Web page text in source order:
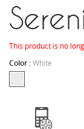
This product is no
Color :White